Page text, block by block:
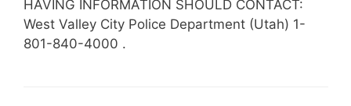
HAVING INFORMATION SHOULD CONTACT:
West Valley City Police Department (Utah) 1-
801-840-4000 .